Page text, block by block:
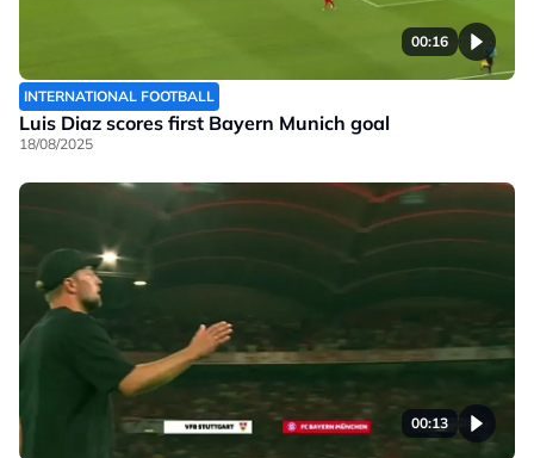
00:16
INTERNATIONAL FOOTBALL
Luis Diaz scores first Bayern Munich goal
18/08/2025
00:13